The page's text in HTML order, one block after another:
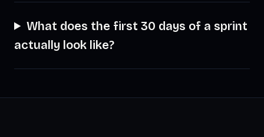
What does the first 30 days of a sprint
actually look like?